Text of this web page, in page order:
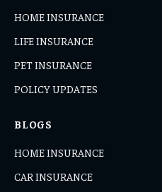
HOME INSURANCE
LIFE INSURANCE
PET INSURANCE
POLICY UPDATES
BLOGS
HOME INSURANCE
CAR INSURANCE